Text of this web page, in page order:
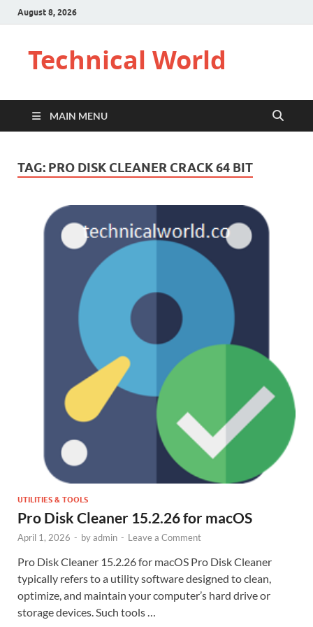
August 8, 2026
Technical World
MAIN MENU
TAG: PRO DISK CLEANER CRACK 64 BIT
UTILITIES & TOOLS
Pro Disk Cleaner 15.2.26 for macOS
April 1, 2026 - byadmin - Leave a Comment
Pro Disk Cleaner 15.2.26 for macOS Pro Disk Cleaner
typically refers to a utility software designed to clean,
optimize, and maintain your computer’s hard drive or
storage devices. Such tools …